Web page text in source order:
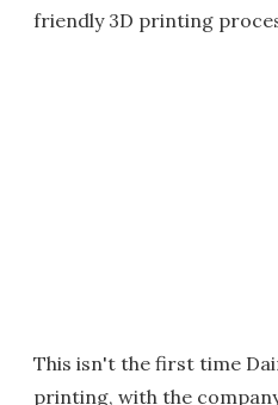
friendly 3D printing
This isn't the first time
printing, with the